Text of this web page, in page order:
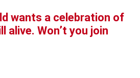
wants a celebration of
alive. Won’t you join